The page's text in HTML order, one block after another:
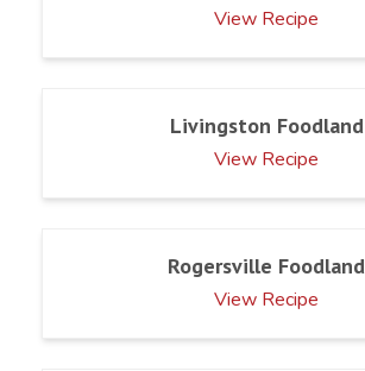
View Recipe
Livingston Foodland
View Recipe
Rogersville Foodland
View Recipe